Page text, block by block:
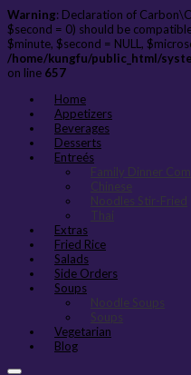
Warning: Declaration of
$second = 0) should be
$minute, $second = NULL,
/home/kungfu/public_html/
on line 657
Home
Appetizers
Beverages
Desserts
Entreés
Family Dinner
Chinese
Noodles Stir-Fried
Thai
Extras
Fried Rice
Salads
Side Orders
Soups
Noodle Soups
Soups
Vegetarian
Blog